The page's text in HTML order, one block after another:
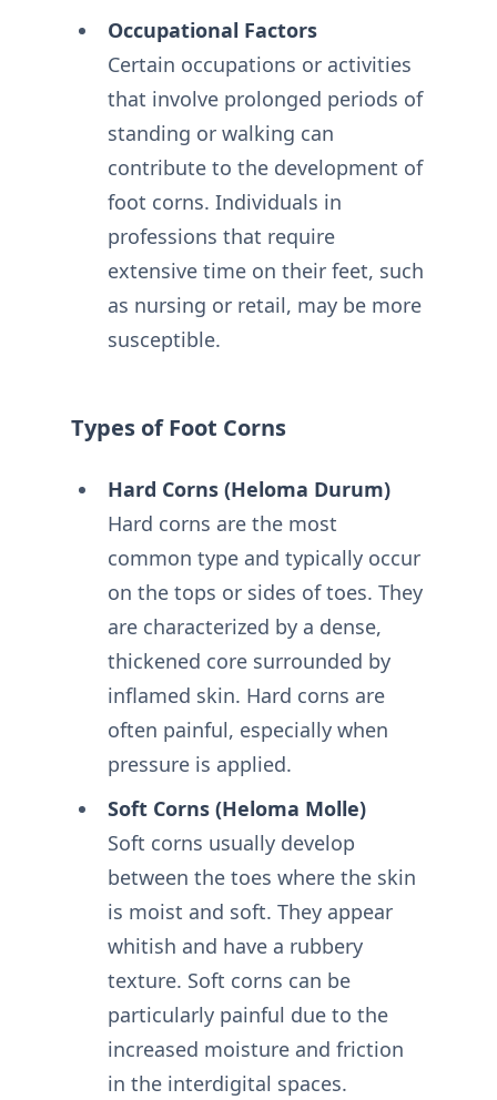
Occupational Factors
Certain occupations or activities
that involve prolonged periods of
standing or walking can
contribute to the development of
foot corns. Individuals in
professions that require
extensive time on their feet, such
as nursing or retail, may be more
susceptible.
Types of Foot Corns
Hard Corns (Heloma Durum)
Hard corns are the most
common type and typically occur
on the tops or sides of toes. They
are characterized by a dense,
thickened core surrounded by
inflamed skin. Hard corns are
often painful, especially when
pressure is applied.
Soft Corns (Heloma Molle)
Soft corns usually develop
between the toes where the skin
is moist and soft. They appear
whitish and have a rubbery
texture. Soft corns can be
particularly painful due to the
increased moisture and friction
in the interdigital spaces.